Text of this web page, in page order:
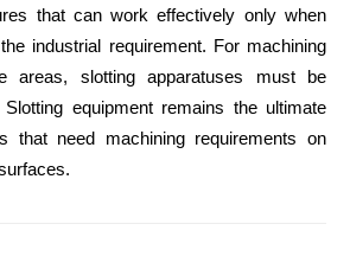
that can work effectively only when
industrial requirement. For machining
areas, slotting apparatuses must be
equipment remains the ultimate
that need machining requirements on